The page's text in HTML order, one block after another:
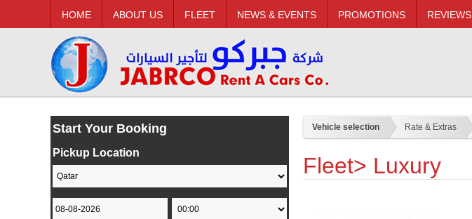
HOME ABOUT US FLEET NEWS & EVENTS PROMOTIONS REVIEWS
Start Your Booking
Pickup Location
Vehicle selection Rate & Extras
Fleet> Luxury